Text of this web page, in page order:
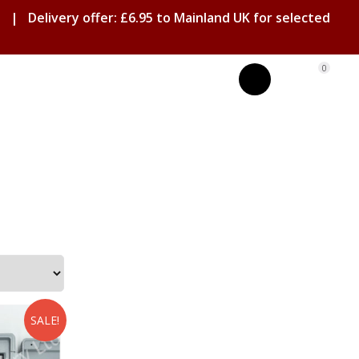
| Delivery offer: £6.95 to Mainland UK for selected
0
SALE!